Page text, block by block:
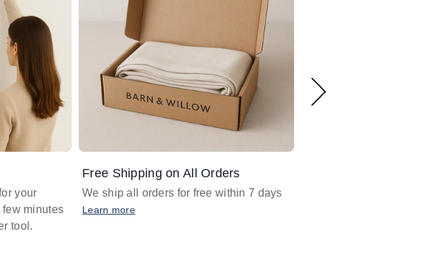
your
minutes
tool.
Free Shipping on All Orders
We ship all orders for free within 7 days
Learn more